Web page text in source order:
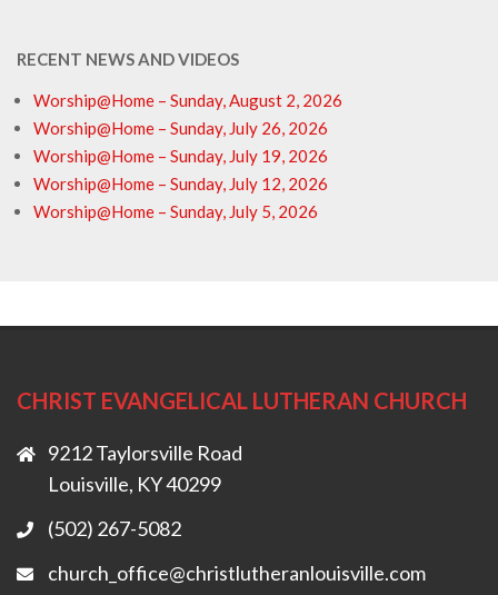
RECENT NEWS AND VIDEOS
Worship@Home – Sunday, August 2, 2026
Worship@Home – Sunday, July 26, 2026
Worship@Home – Sunday, July 19, 2026
Worship@Home – Sunday, July 12, 2026
Worship@Home – Sunday, July 5, 2026
CHRIST EVANGELICAL LUTHERAN CHURCH
9212 Taylorsville Road
Louisville, KY 40299
(502) 267-5082
church_office@christlutheranlouisville.com